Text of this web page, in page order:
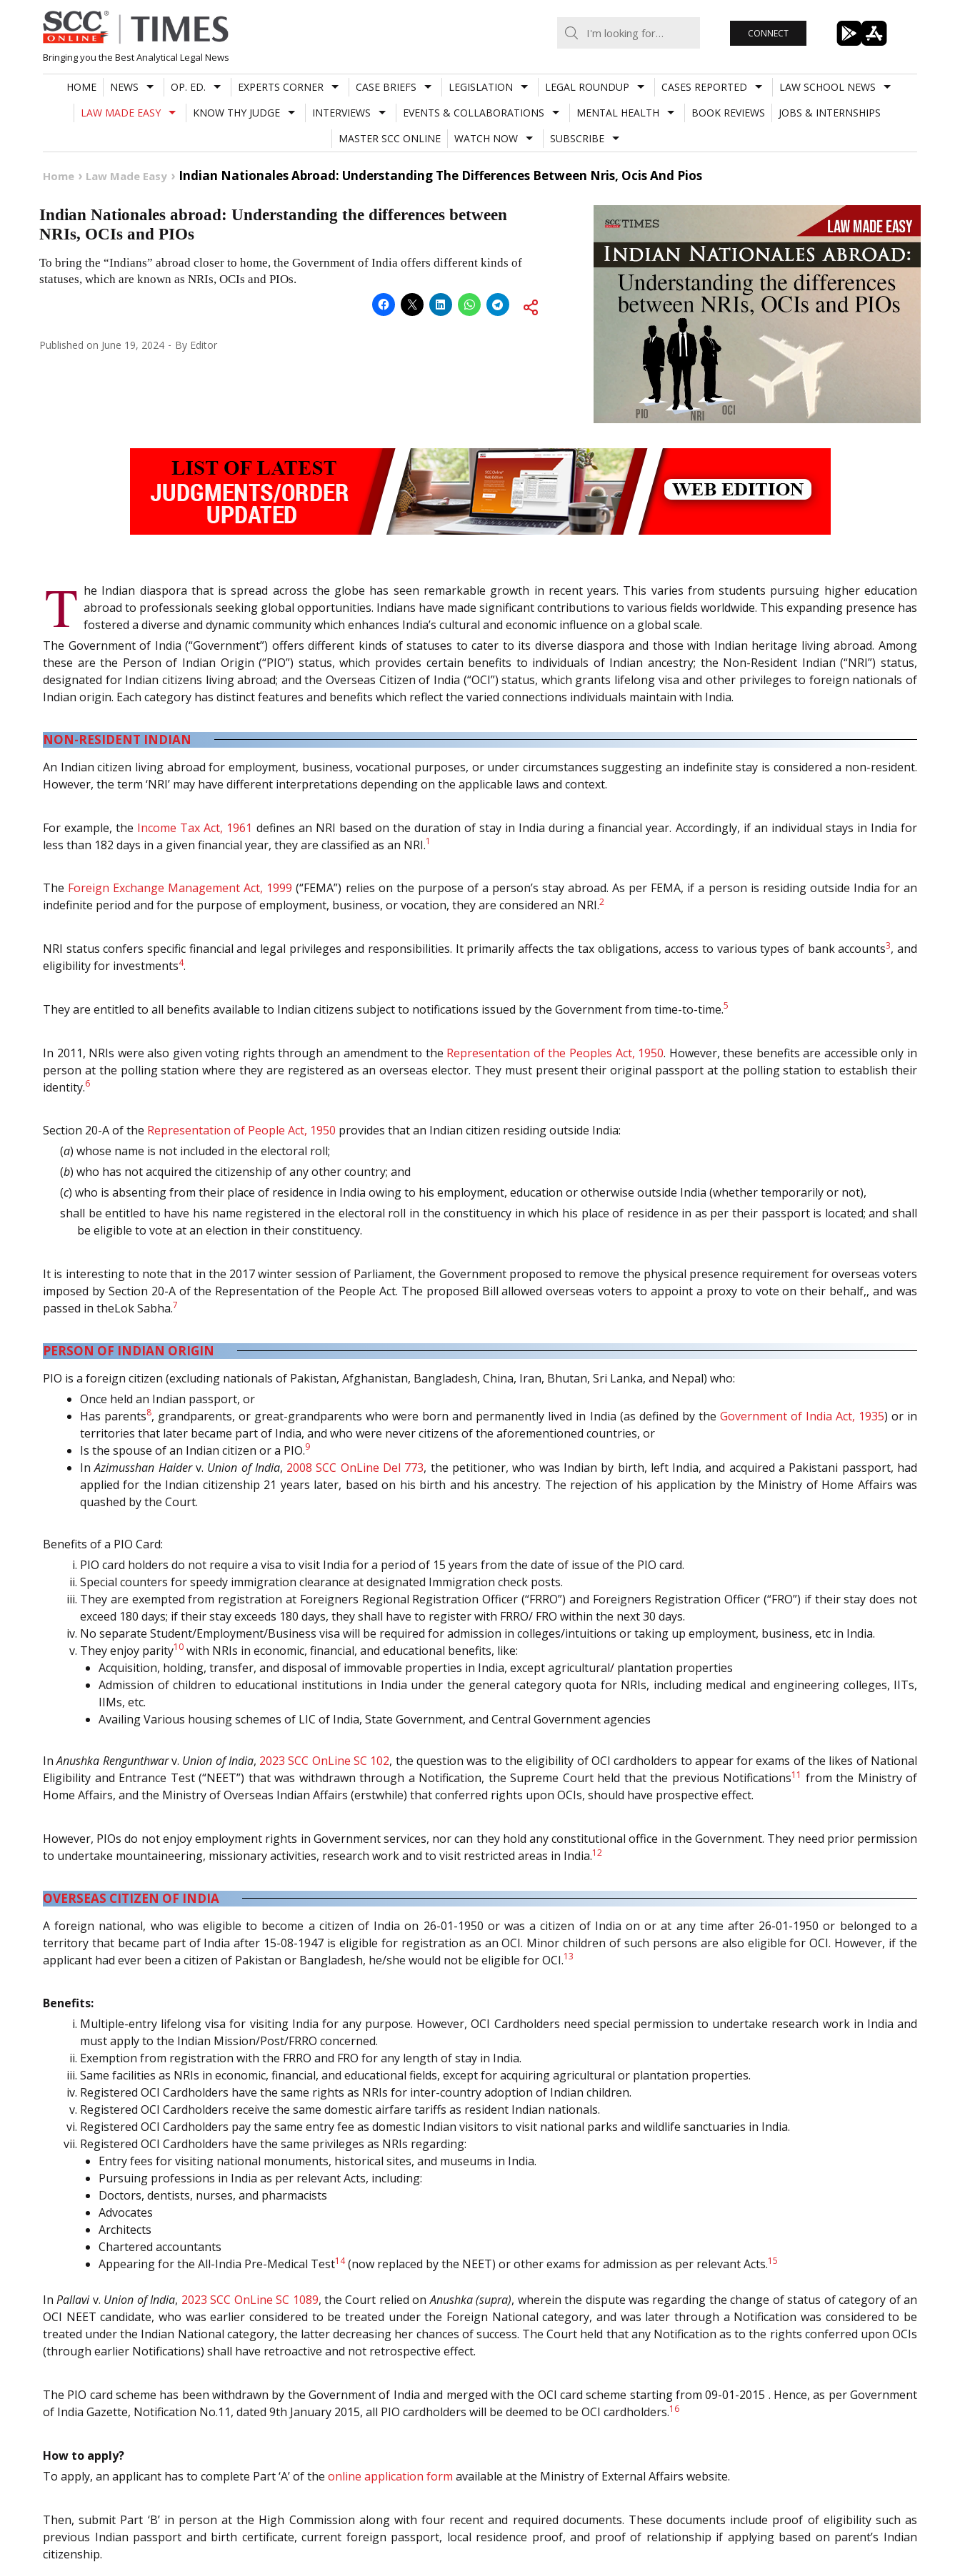
Skip
to
content
Bringing you the Best Analytical Legal News
CONNECT
HOME NEWS OP. ED. EXPERTS CORNER CASE BRIEFS LEGISLATION LEGAL ROUNDUP CASES REPORTED
LAW SCHOOL NEWS
LAW MADE EASY
KNOW THY JUDGE INTERVIEWS EVENTS & COLLABORATIONS MENTAL HEALTH BOOK REVIEWS
JOBS & INTERNSHIPS
MASTER SCC ONLINE
WATCH NOW SUBSCRIBE
Home Law Made Easy Indian Nationales Abroad: Understanding The Differences Between Nris, Ocis And Pios
Indian Nationales abroad: Understanding the differences between
NRIs, OCIs and PIOs
To bring the “Indians” abroad closer to home, the Government of India offers different kinds of
statuses, which are known as NRIs, OCIs and PIOs.
Published on June 19, 2024 By Editor
T he Indian diaspora that is spread across the globe has seen remarkable growth in recent years. This varies from students pursuing higher education
abroad to professionals seeking global opportunities. Indians have made significant contributions to various fields worldwide. This expanding presence has
fostered a diverse and dynamic community which enhances India’s cultural and economic influence on a global scale.
The Government of India (“Government”) offers different kinds of statuses to cater to its diverse diaspora and those with Indian heritage living abroad. Among
these are the Person of Indian Origin (“PIO”) status, which provides certain benefits to individuals of Indian ancestry; the Non-Resident Indian (“NRI”) status,
designated for Indian citizens living abroad; and the Overseas Citizen of India (“OCI”) status, which grants lifelong visa and other privileges to foreign nationals of
Indian origin. Each category has distinct features and benefits which reflect the varied connections individuals maintain with India.
NON-RESIDENT INDIAN
An Indian citizen living abroad for employment, business, vocational purposes, or under circumstances suggesting an indefinite stay is considered a non-resident.
However, the term ‘NRI’ may have different interpretations depending on the applicable laws and context.
For example, the Income Tax Act, 1961 defines an NRI based on the duration of stay in India during a financial year. Accordingly, if an individual stays in India for
less than 182 days in a given financial year, they are classified as an NRI.1
The Foreign Exchange Management Act, 1999 (“FEMA”) relies on the purpose of a person’s stay abroad. As per FEMA, if a person is residing outside India for an
indefinite period and for the purpose of employment, business, or vocation, they are considered an NRI.2
NRI status confers specific financial and legal privileges and responsibilities. It primarily affects the tax obligations, access to various types of bank accounts3, and
eligibility for investments4.
They are entitled to all benefits available to Indian citizens subject to notifications issued by the Government from time-to-time.5
In 2011, NRIs were also given voting rights through an amendment to the Representation of the Peoples Act, 1950. However, these benefits are accessible only in
person at the polling station where they are registered as an overseas elector. They must present their original passport at the polling station to establish their
identity.6
Section 20-A of the Representation of People Act, 1950 provides that an Indian citizen residing outside India:
(a) whose name is not included in the electoral roll;
(b) who has not acquired the citizenship of any other country; and
(c) who is absenting from their place of residence in India owing to his employment, education or otherwise outside India (whether temporarily or not),
shall be entitled to have his name registered in the electoral roll in the constituency in which his place of residence in as per their passport is located; and shall
be eligible to vote at an election in their constituency.
It is interesting to note that in the 2017 winter session of Parliament, the Government proposed to remove the physical presence requirement for overseas voters
imposed by Section 20-A of the Representation of the People Act. The proposed Bill allowed overseas voters to appoint a proxy to vote on their behalf,, and was
passed in theLok Sabha.7
PERSON OF INDIAN ORIGIN
PIO is a foreign citizen (excluding nationals of Pakistan, Afghanistan, Bangladesh, China, Iran, Bhutan, Sri Lanka, and Nepal) who:
Once held an Indian passport, or
Has parents8, grandparents, or great-grandparents who were born and permanently lived in India (as defined by the Government of India Act, 1935) or in
territories that later became part of India, and who were never citizens of the aforementioned countries, or
Is the spouse of an Indian citizen or a PIO.9
InAzimusshan Haiderv. Union of India, 2008 SCC OnLine Del 773, the petitioner, who was Indian by birth, left India, and acquired a Pakistani passport, had
applied for the Indian citizenship 21 years later, based on his birth and his ancestry. The rejection of his application by the Ministry of Home Affairs was
quashed by the Court.
Benefits of a PIO Card:
PIO card holders do not require a visa to visit India for a period of 15 years from the date of issue of the PIO card.
Special counters for speedy immigration clearance at designated Immigration check posts.
They are exempted from registration at Foreigners Regional Registration Officer (“FRRO”) and Foreigners Registration Officer (“FRO”) if their stay does not
exceed 180 days; if their stay exceeds 180 days, they shall have to register with FRRO/ FRO within the next 30 days.
No separate Student/Employment/Business visa will be required for admission in colleges/intuitions or taking up employment, business, etc in India.
They enjoy parity10 with NRIs in economic, financial, and educational benefits, like:
Acquisition, holding, transfer, and disposal of immovable properties in India, except agricultural/ plantation properties
Admission of children to educational institutions in India under the general category quota for NRIs, including medical and engineering colleges, IITs,
IIMs, etc.
Availing Various housing schemes of LIC of India, State Government, and Central Government agencies
InAnushka Rengunthwarv. Union of India, 2023 SCC OnLine SC 102, the question was to the eligibility of OCI cardholders to appear for exams of the likes of National
Eligibility and Entrance Test (“NEET”) that was withdrawn through a Notification, the Supreme Court held that the previous Notifications11 from the Ministry of
Home Affairs, and the Ministry of Overseas Indian Affairs (erstwhile) that conferred rights upon OCIs, should have prospective effect.
However, PIOs do not enjoy employment rights in Government services, nor can they hold any constitutional office in the Government. They need prior permission
to undertake mountaineering, missionary activities, research work and to visit restricted areas in India.12
OVERSEAS CITIZEN OF INDIA
A foreign national, who was eligible to become a citizen of India on 26-01-1950 or was a citizen of India on or at any time after 26-01-1950 or belonged to a
territory that became part of India after 15-08-1947 is eligible for registration as an OCI. Minor children of such persons are also eligible for OCI. However, if the
applicant had ever been a citizen of Pakistan or Bangladesh, he/she would not be eligible for OCI.13
Benefits:
Multiple-entry lifelong visa for visiting India for any purpose. However, OCI Cardholders need special permission to undertake research work in India and
must apply to the Indian Mission/Post/FRRO concerned.
Exemption from registration with the FRRO and FRO for any length of stay in India.
Same facilities as NRIs in economic, financial, and educational fields, except for acquiring agricultural or plantation properties.
Registered OCI Cardholders have the same rights as NRIs for inter-country adoption of Indian children.
Registered OCI Cardholders receive the same domestic airfare tariffs as resident Indian nationals.
Registered OCI Cardholders pay the same entry fee as domestic Indian visitors to visit national parks and wildlife sanctuaries in India.
Registered OCI Cardholders have the same privileges as NRIs regarding:
Entry fees for visiting national monuments, historical sites, and museums in India.
Pursuing professions in India as per relevant Acts, including:
Doctors, dentists, nurses, and pharmacists
Advocates
Architects
Chartered accountants
Appearing for the All-India Pre-Medical Test14(now replaced by the NEET) or other exams for admission as per relevant Acts.15
InPallaviv. Union of India, 2023 SCC OnLine SC 1089, the Court relied onAnushka (supra), wherein the dispute was regarding the change of status of category of an
OCI NEET candidate, who was earlier considered to be treated under the Foreign National category, and was later through a Notification was considered to be
treated under the Indian National category, the latter decreasing her chances of success. The Court held that any Notification as to the rights conferred upon OCIs
(through earlier Notifications) shall have retroactive and not retrospective effect.
The PIO card scheme has been withdrawn by the Government of India and merged with the OCI card scheme starting from 09-01-2015 . Hence, as per Government
of India Gazette, Notification No.11, dated 9th January 2015, all PIO cardholders will be deemed to be OCI cardholders.16
How to apply?
To apply, an applicant has to complete Part ‘A’ of the online application form available at the Ministry of External Affairs website.
Then, submit Part ‘B’ in person at the High Commission along with four recent and required documents. These documents include proof of eligibility such as
previous Indian passport and birth certificate, current foreign passport, local residence proof, and proof of relationship if applying based on parent’s Indian
citizenship.